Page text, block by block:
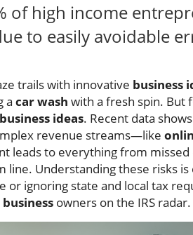
of high income
to easily avoidable
trails with innovative business
a car wash with a fresh spin. But
ideas. Recent data
revenue streams—like
leads to everything from missed
line. Understanding these risks
or ignoring state and local tax
owners on the IRS radar.